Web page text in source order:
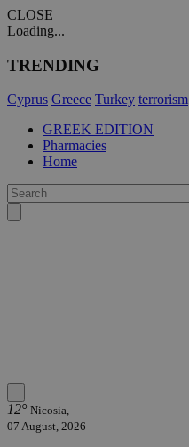
CLOSE
Loading...
TRENDING
Cyprus Greece Turkey terrorism
GREEK EDITION
Pharmacies
Home
12° Nicosia,
07 August, 2026